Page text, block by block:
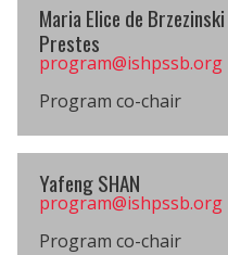
Maria Elice de Brzezinski
Prestes
program@​ishpssb.org
Program co-chair
Yafeng SHAN
program@​ishpssb.org
Program co-chair